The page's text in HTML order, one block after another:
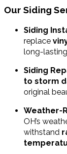
Our Siding
Siding
replace
long-
Siding
to storm
original
Weather-
OH’s
withstand